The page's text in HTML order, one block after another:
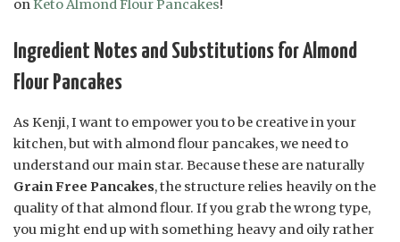
on Keto Almond Flour Pancakes!
Ingredient Notes and Substitutions for Almond
Flour Pancakes
As Kenji, I want to empower you to be creative in your
kitchen, but with almond flour pancakes, we need to
understand our main star. Because these are naturally
Grain Free Pancakes, the structure relies heavily on the
quality of that almond flour. If you grab the wrong type,
you might end up with something heavy and oily rather